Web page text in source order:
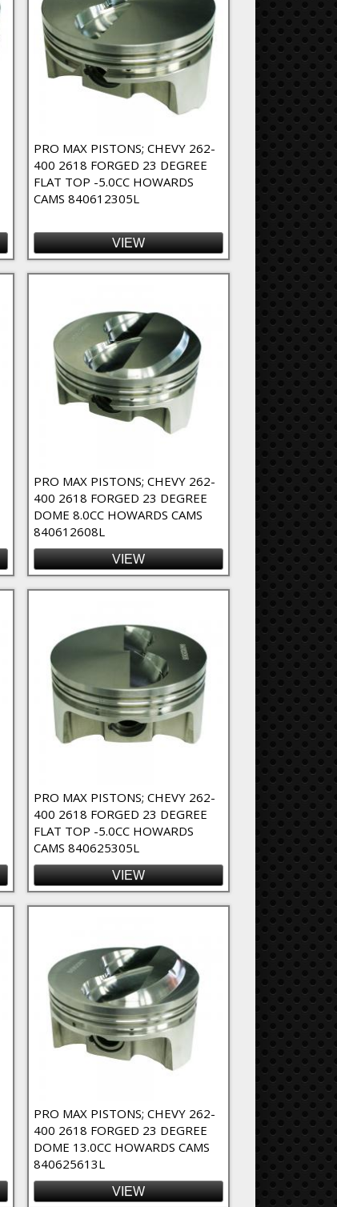
PRO MAX PISTONS; CHEVY 262-
400 2618 FORGED 23 DEGREE
FLAT TOP -5.0CC HOWARDS
CAMS 840612305L
VIEW
PRO MAX PISTONS; CHEVY 262-
400 2618 FORGED 23 DEGREE
DOME 8.0CC HOWARDS CAMS
840612608L
VIEW
PRO MAX PISTONS; CHEVY 262-
400 2618 FORGED 23 DEGREE
FLAT TOP -5.0CC HOWARDS
CAMS 840625305L
VIEW
PRO MAX PISTONS; CHEVY 262-
400 2618 FORGED 23 DEGREE
DOME 13.0CC HOWARDS CAMS
840625613L
VIEW